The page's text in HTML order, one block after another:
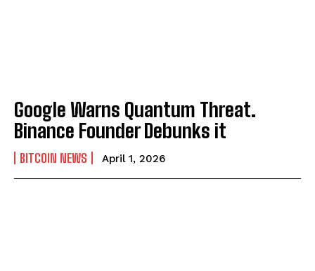
Google Warns Quantum Threat.
Binance Founder Debunks it
BITCOIN NEWS April 1, 2026